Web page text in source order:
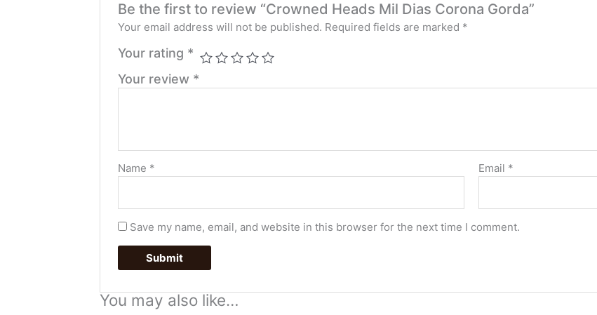
Be the first to review “Crowned Heads Mil Dias Corona Gorda”
Your email address will not be published. Required fields are marked *
Your rating *
Your review *
Name * Email *
Save my name, email, and website in this browser for the next time I comment.
You may also like…